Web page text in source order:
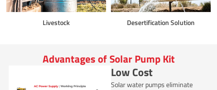
Livestock Desertification Solution
Advantages of Solar Pump Kit
Low Cost
Solar water pumps eliminate